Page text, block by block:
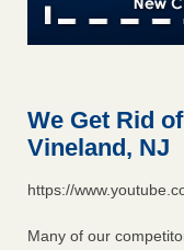
Bed bug treatments
Two Iowa cities are
Two Iowa cities are
We Get Rid
Vineland, NJ
https://
Many of our